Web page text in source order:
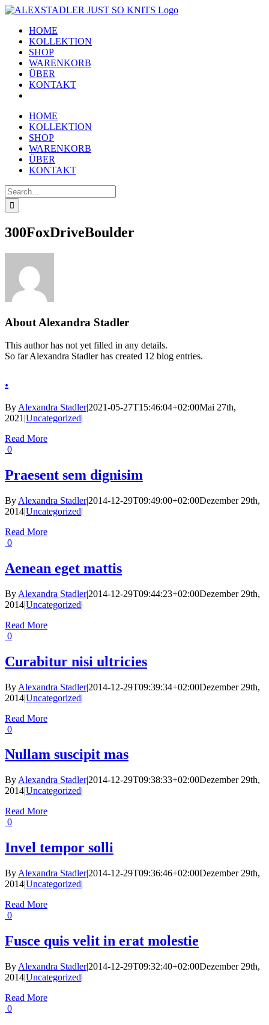
Skip
contentHOME
KOLLEKTION
SHOP
WARENKORB
ÜBER
KONTAKT
HOME
KOLLEKTION
SHOP
WARENKORB
ÜBER
KONTAKT
Search
for:
300FoxDriveBoulder
About Alexandra Stadler
This author has not yet filled in any details.
So far Alexandra Stadler has created 12 blog entries.
.
By Alexandra Stadler|2021-05-27T15:46:04+02:00Mai 27th,
2021 |Uncategorized|
Read More
0
Praesent sem dignisim
By Alexandra Stadler|2014-12-29T09:49:00+02:00Dezember 29th,
2014|Uncategorized|
Read More
0
Aenean eget mattis
By Alexandra Stadler|2014-12-29T09:44:23+02:00Dezember 29th,
2014|Uncategorized|
Read More
0
Curabitur nisi ultricies
By Alexandra Stadler|2014-12-29T09:39:34+02:00Dezember 29th,
2014|Uncategorized|
Read More
0
Nullam suscipit mas
By Alexandra Stadler|2014-12-29T09:38:33+02:00Dezember 29th,
2014|Uncategorized|
Read More
0
Invel tempor solli
By Alexandra Stadler|2014-12-29T09:36:46+02:00Dezember 29th,
2014|Uncategorized|
Read More
0
Fusce quis velit in erat molestie
By Alexandra Stadler|2014-12-29T09:32:40+02:00Dezember 29th,
2014|Uncategorized|
Read More
0